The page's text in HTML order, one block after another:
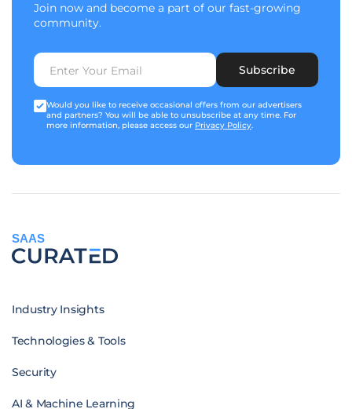
Join now and become a part of our fast-growing
community.
Subscribe
Would you like to receive occasional offers from our advertisers
and partners? You will be able to unsubscribe at any time. For
more information, please access our Privacy Policy.
SAAS
Industry Insights
Technologies & Tools
Security
AI & Machine Learning